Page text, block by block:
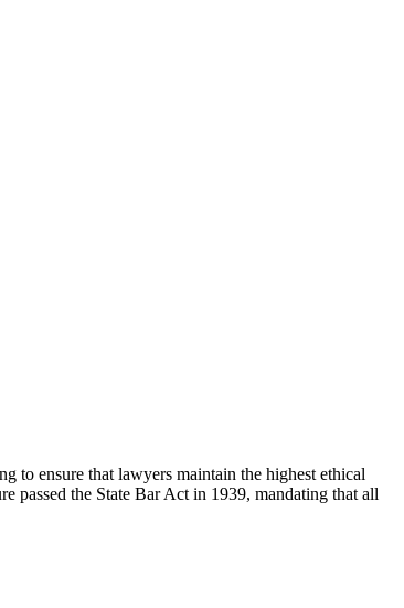
to ensure that lawyers maintain the highest ethical
passed the State Bar Act in 1939, mandating that all